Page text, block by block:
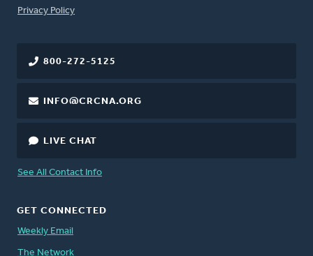
FOOTER
Privacy Policy
800-272-5125
INFO@CRCNA.ORG
LIVE CHAT
See All Contact Info
GET CONNECTED
Weekly Email
The Network